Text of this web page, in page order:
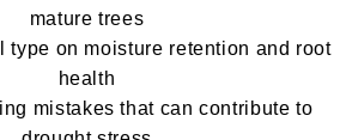
mature trees
type on moisture retention and root
health
mistakes that can contribute to